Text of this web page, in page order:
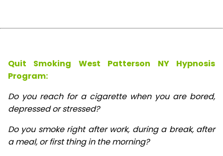
Quit Smoking West Patterson NY Hypnosis
Program:
Do you reach for a cigarette when you are bored,
depressed or stressed?
Do you smoke right after work, during a break, after
a meal, or first thing in the morning?